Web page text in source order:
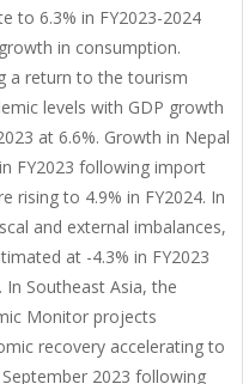
to 6.3% in FY2023-2024
in consumption.
a return to the tourism
levels with GDP growth
at 6.6%. Growth in Nepal
FY2023 following import
rising to 4.9% in FY2024. In
and external imbalances,
at -4.3% in FY2023
In Southeast Asia, the
Monitor projects
recovery accelerating to
2023 following